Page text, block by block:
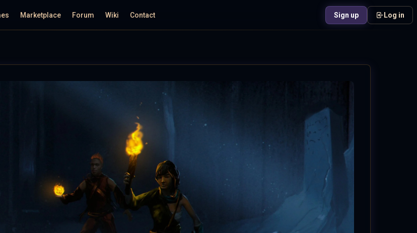
Marketplace Forum Wiki Contact Sign up Log in